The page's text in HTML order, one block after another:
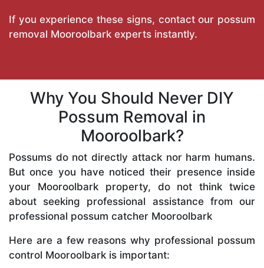
If you experience these signs, contact our possum
removal Mooroolbark experts instantly.
Why You Should Never DIY
Possum Removal in
Mooroolbark?
Possums do not directly attack nor harm humans.
But once you have noticed their presence inside
your Mooroolbark property, do not think twice
about seeking professional assistance from our
professional possum catcher Mooroolbark
Here are a few reasons why professional possum
control Mooroolbark is important: